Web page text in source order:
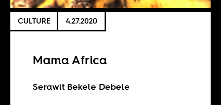
CULTURE 4.27.2020
Mama Africa
Serawit Bekele Debele